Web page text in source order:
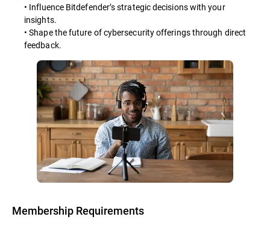
• Influence Bitdefender’s strategic decisions with your
insights.
• Shape the future of cybersecurity offerings through direct
feedback.
Membership Requirements